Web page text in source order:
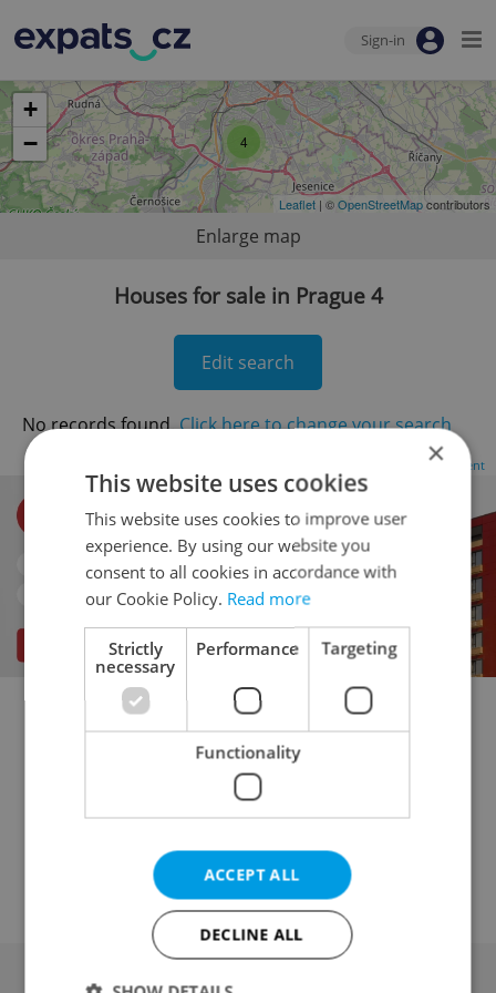
Sign-in
4
+
−
Leaflet | ©OpenStreetMapcontributors
Enlarge map
Houses for sale in Prague 4
Edit search
No records found.Click here to change your search
Advertisement
Multigenerational home for sale
Turnkey house for sale
Historical building for sale
×
This website uses cookies
This website uses cookies to improve user
experience. By using our website you
consent to all cookies in accordance with
our Cookie Policy. Read more
Strictly
necessary
Performance Targeting
Functionality
ACCEPT ALL
DECLINE ALL